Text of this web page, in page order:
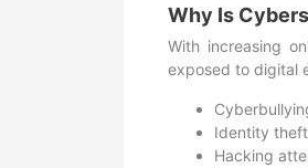
Why Is
With increasing
exposed to digital
Identity theft
Hacking